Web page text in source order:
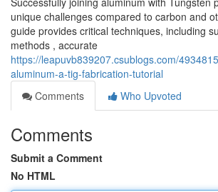
unique challenges compared to carbon and
guide provides critical techniques, including
methods , accurate
https://leapuvb839207.csublogs.com/
aluminum-a-tig-fabrication-tutorial
Comments
Who Upvoted
Comments
Submit a Comment
No HTML